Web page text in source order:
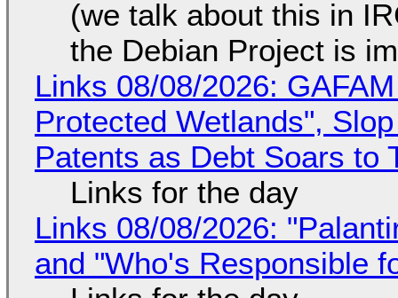
(we talk about this in
the Debian Project is
Links 08/08/2026:
Protected Wetlands",
Patents as Debt Soars to
Links for the day
Links 08/08/2026:
and "Who's Responsible